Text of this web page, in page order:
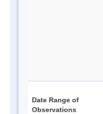
Date Range of
Observations